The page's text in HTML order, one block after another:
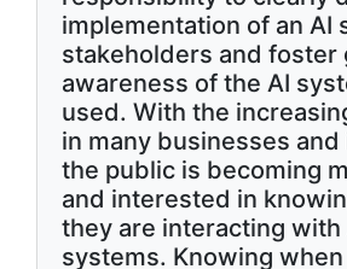
implementation of an AI
stakeholders and foster
awareness of the AI
used. With the
in many businesses
the public is becoming
and interested in
they are interacting with
systems. Knowing